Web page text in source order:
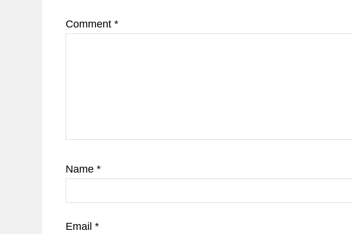
Comment *
Name *
Email *